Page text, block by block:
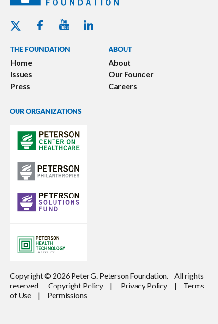
Twitter - Peterson Foundation
Facebook - Peterson Foundation
Youtube - Peterson Foundation
Linkedin - Peterson Foundation
THE FOUNDATION
Home
Issues
Press
ABOUT
About
Our Founder
Careers
OUR ORGANIZATIONS
Copyright © 2026 Peter G. Peterson Foundation. All rights
reserved. Copyright Policy | Privacy Policy| Terms
of Use | Permissions